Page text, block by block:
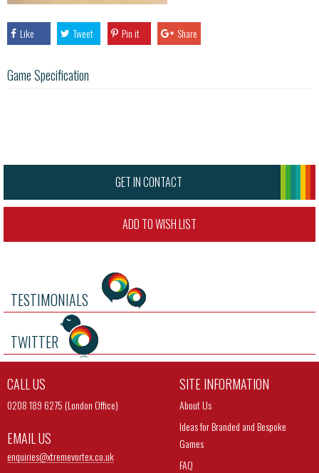
Like Tweet Pin it Share
Game Specification
GET IN CONTACT
ADD TO WISH LIST
TESTIMONIALS
TWITTER
CALL US
0208 189 6275 (London Office)
EMAIL US
enquiries@xtremevortex.co.uk
SITE INFORMATION
About Us
Ideas for Branded and Bespoke
Games
FAQ